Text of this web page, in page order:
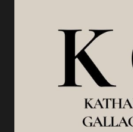
FOR